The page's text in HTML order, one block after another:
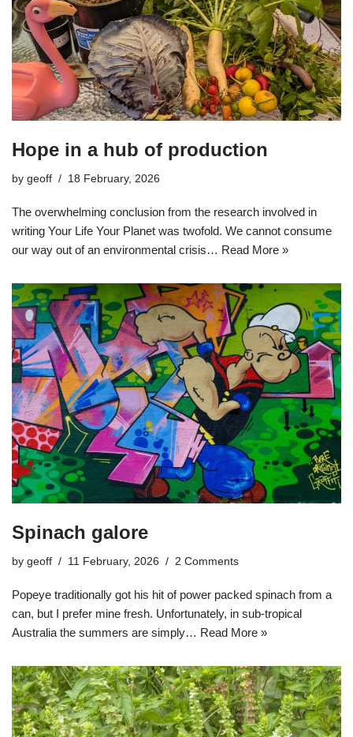
Hope in a hub of production
by geoff 18 February, 2026
The overwhelming conclusion from the research involved in
writing Your Life Your Planet was twofold. We cannot consume
our way out of an environmental crisis… Read More »
Spinach galore
by geoff 11 February, 2026 2 Comments
Popeye traditionally got his hit of power packed spinach from a
can, but I prefer mine fresh. Unfortunately, in sub-tropical
Australia the summers are simply… Read More »